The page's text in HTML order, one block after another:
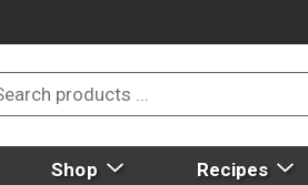
Shop Recipes